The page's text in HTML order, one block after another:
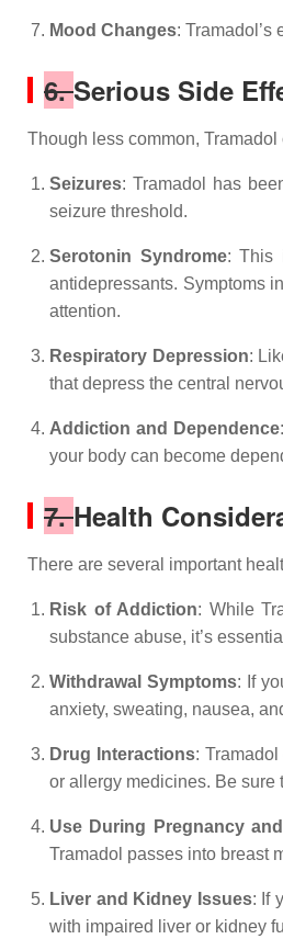
Mood Changes:
6.Serious Side
Though less common,
Seizures: Tramadol has
seizure threshold.
Serotonin Syndrome: This
antidepressants. Symptoms
attention.
Respiratory Depression:
that depress the central
Addiction and Dependence
your body can become
7.Health
There are several important
Risk of Addiction: While
substance abuse, it’s
Withdrawal Symptoms: If
anxiety, sweating, nausea,
Drug Interactions:
or allergy medicines. Be sure
Use During Pregnancy
Tramadol passes into breast
Liver and Kidney Issues: If
with impaired liver or kidney